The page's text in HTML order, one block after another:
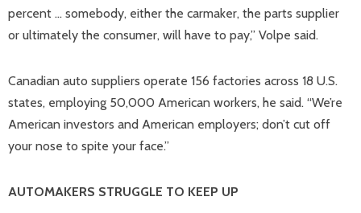
percent … somebody, either the carmaker, the parts supplier
or ultimately the consumer, will have to pay,” Volpe said.
Canadian auto suppliers operate 156 factories across 18 U.S.
states, employing 50,000 American workers, he said. “We’re
American investors and American employers; don’t cut off
your nose to spite your face.”
AUTOMAKERS STRUGGLE TO KEEP UP